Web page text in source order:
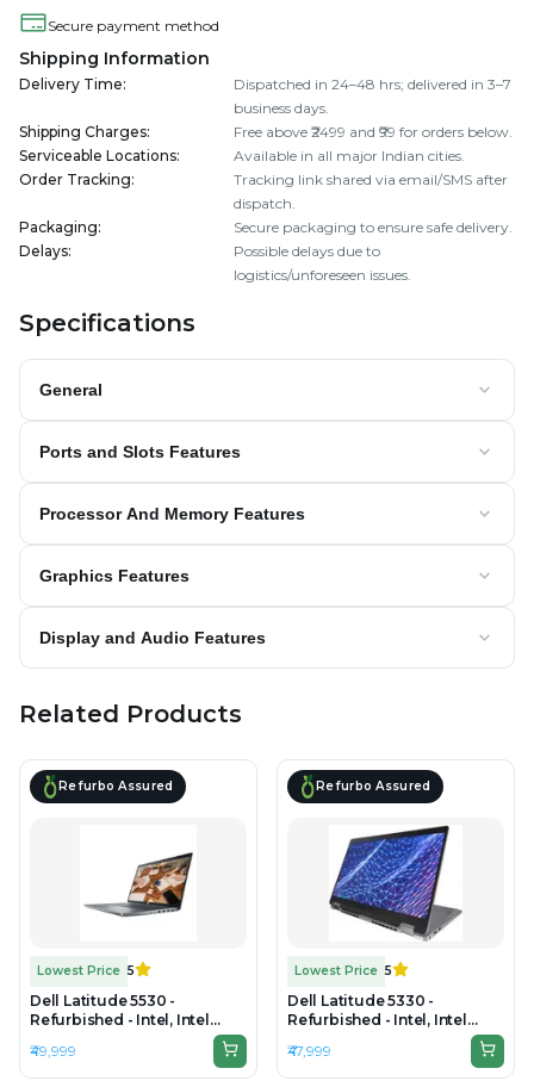
Secure payment method
Shipping Information
Delivery Time:
Dispatched in 24–48 hrs; delivered in 3–7
business days.
Shipping Charges:
Free above ₹2499 and ₹99 for orders below.
Serviceable Locations:
Available in all major Indian cities.
Order Tracking:
Tracking link shared via email/SMS after
dispatch.
Packaging:
Secure packaging to ensure safe delivery.
Delays:
Possible delays due to
logistics/unforeseen issues.
Specifications
General
Ports and Slots Features
Processor And Memory Features
Graphics Features
Display and Audio Features
Related Products
Refurbo Assured
Lowest Price 5
Dell Latitude 5530 -
Refurbished - Intel, Intel
Core i7, 12th Gen, 16GB RAM
DDR4, 512GB SSD, 15" 1920 x
1080
₹49,999
Refurbo Assured
Lowest Price 5
Dell Latitude 5330 -
Refurbished - Intel, Intel
Core i5, 12th Gen, 16GB RAM
DDR4, 512GB SSD, 13.3" 1920
x 1200
₹47,999